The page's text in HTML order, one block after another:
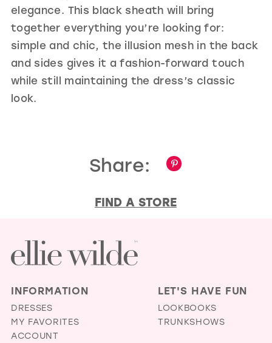
elegance. This black sheath will bring
together everything you’re looking for:
simple and chic, the illusion mesh in the back
and sides gives it a fashion-forward touch
while still maintaining the dress’s classic
look.
Share:
FIND A STORE
INFORMATION
DRESSES
MY FAVORITES
ACCOUNT
LET'S HAVE FUN
LOOKBOOKS
TRUNKSHOWS